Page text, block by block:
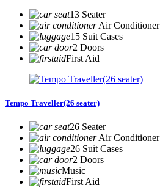
13 Seater
Air Conditioner
15 Suit Cases
2 Doors
First Aid
Tempo Traveller(26 seater)
26 Seater
Air Conditioner
26 Suit Cases
2 Doors
Music
First Aid